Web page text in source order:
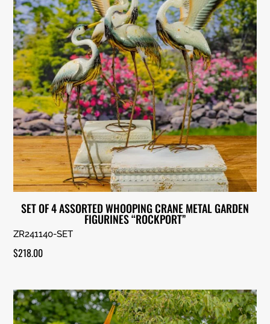
SET OF 4 ASSORTED WHOOPING CRANE METAL GARDEN
FIGURINES “ROCKPORT”
ZR241140-SET
$218.00